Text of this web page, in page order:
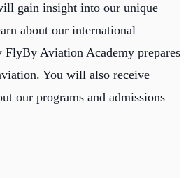
gain insight into our unique
about our international
FlyBy Aviation Academy prepares
You will also receive
our programs and admissions